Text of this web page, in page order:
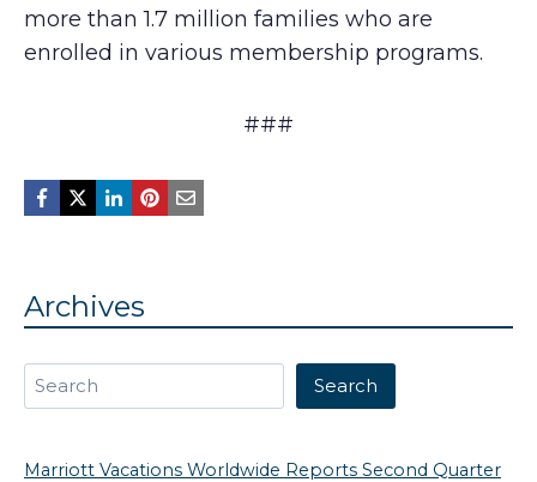
more than 1.7 million families who are
enrolled in various membership programs.
###
Archives
Search Search
Marriott Vacations Worldwide Reports Second Quarter